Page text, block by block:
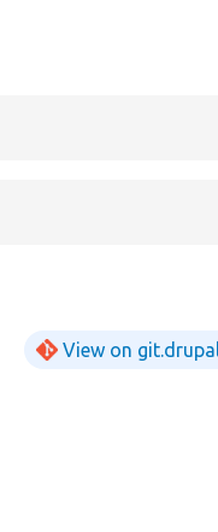
View on